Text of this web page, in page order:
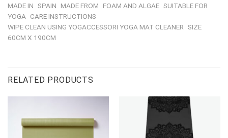
MADE IN SPAIN MADE FROM FOAM AND ALGAE SUITABLE FOR
YOGA
CARE INSTRUCTIONS
WIPE CLEAN USING YOGACCESSORI YOGA MAT CLEANER SIZE
60CM X 190CM
RELATED PRODUCTS